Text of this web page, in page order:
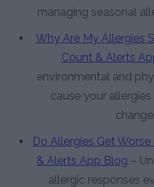
managing seasonal
Why Are My Allergies
Count & Alerts
environmental and
cause your
Do Allergies Get
& Alerts App Blog –
allergic responses